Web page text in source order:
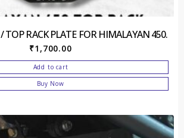
TOP RACK PLATE FOR HIMALAYAN 450.
₹1,700.00
Add to cart
Buy Now